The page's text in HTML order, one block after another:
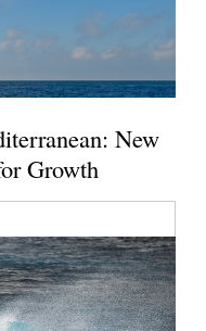
New
Growth